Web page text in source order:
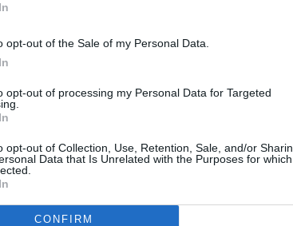
opt-out of the Sale of my Personal Data.
opt-out of processing my Personal Data for Targeted
opt-out of Collection, Use, Retention, Sale, and/or
Data that Is Unrelated with the Purposes for
CONFIRM